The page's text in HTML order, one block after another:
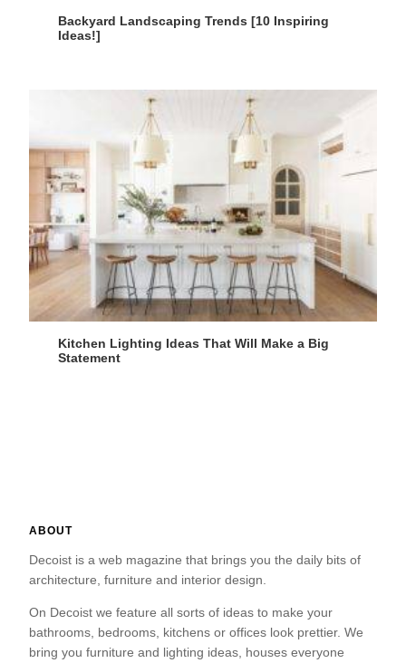
Backyard Landscaping Trends [10 Inspiring
Ideas!]
Kitchen Lighting Ideas That Will Make a Big
Statement
ABOUT
Decoist is a web magazine that brings you the daily bits of
architecture, furniture and interior design.
On Decoist we feature all sorts of ideas to make your
bathrooms, bedrooms, kitchens or offices look prettier. We
bring you furniture and lighting ideas, houses everyone